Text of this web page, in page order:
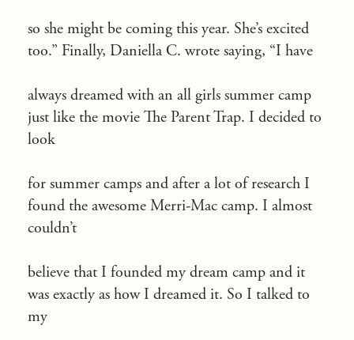
so she might be coming this year. She’s excited
too.” Finally, Daniella C. wrote saying, “I have
always dreamed with an all girls summer camp
just like the movie The Parent Trap. I decided to
look
for summer camps and after a lot of research I
found the awesome Merri-Mac camp. I almost
couldn’t
believe that I founded my dream camp and it
was exactly as how I dreamed it. So I talked to
my